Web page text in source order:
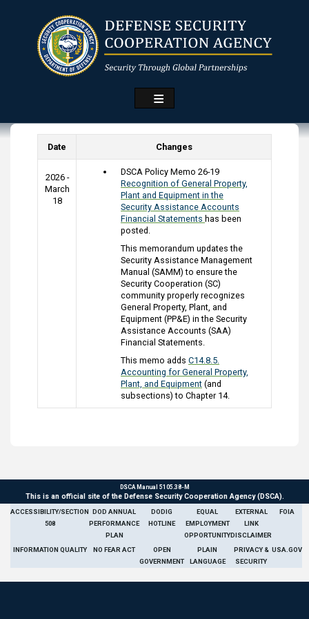
Date Changes
2026 -
March
18
DSCA Policy Memo 26-19
Recognition of General Property,
Plant and Equipment in the
Security Assistance Accounts
Financial Statements has been
posted.
This memorandum updates the
Security Assistance Management
Manual (SAMM) to ensure the
Security Cooperation (SC)
community properly recognizes
General Property, Plant, and
Equipment (PP&E) in the Security
Assistance Accounts (SAA)
Financial Statements.
This memo adds C14.8.5.
Accounting for General Property,
Plant, and Equipment (and
subsections) to Chapter 14.
DSCA Manual 5105.38-M
This is an official site of the Defense Security Cooperation Agency (DSCA).
ACCESSIBILITY/SECTION
508
DOD ANNUAL
PERFORMANCE
PLAN
DODIG
HOTLINE
EQUAL
EMPLOYMENT
OPPORTUNITY
EXTERNAL
LINK
DISCLAIMER
FOIA
INFORMATION QUALITY NO FEAR ACT
OPEN
GOVERNMENT
PLAIN
LANGUAGE
PRIVACY &
SECURITY
USA.GOV